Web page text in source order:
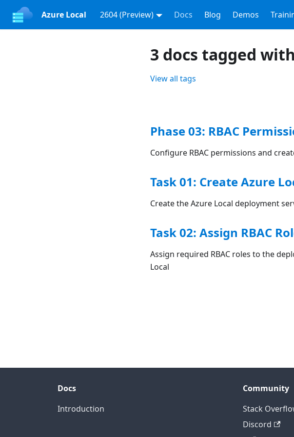
Azure Local 2604 (Preview) Docs Blog Demos
3 docs tagged
View all tags
Phase 03: RBAC
Configure RBAC permissions and
Task 01: Create Azure
Create the Azure Local deployment
Task 02: Assign RBAC
Assign required RBAC roles to the
Local
Docs
Introduction
Community
Stack
Discord